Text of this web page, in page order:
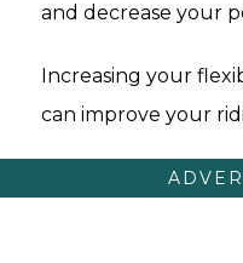
and decrease your
Increasing your
can improve your